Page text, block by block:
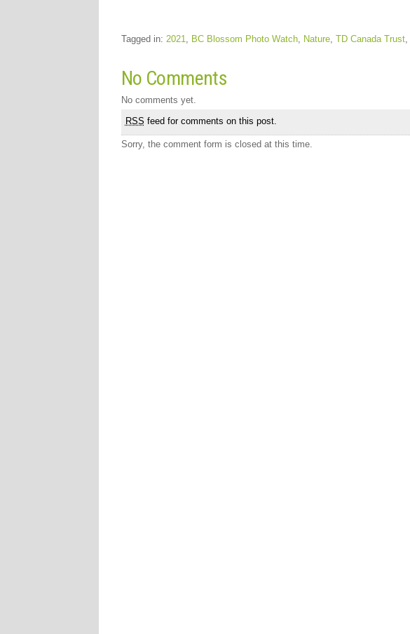
Tagged in: 2021, BC Blossom Photo Watch, Nature, TD Canada Trust,
No Comments
No comments yet.
RSS feed for comments on this post.
Sorry, the comment form is closed at this time.